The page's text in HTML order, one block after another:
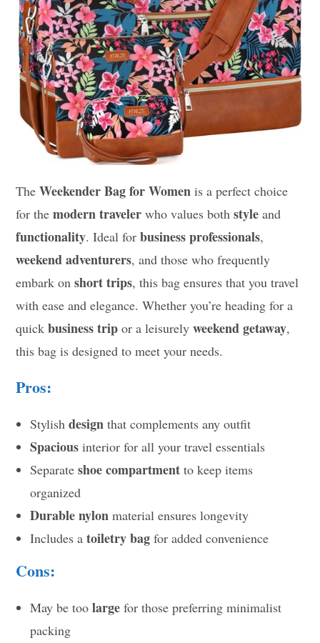
TheWeekender Bag for Women is a perfect choice
for themodern traveler who values bothstyle and
functionality. Ideal forbusiness professionals,
weekend adventurers, and those who frequently
embark onshort trips, this bag ensures that you travel
with ease and elegance. Whether you’re heading for a
quickbusiness trip or a leisurelyweekend getaway,
this bag is designed to meet your needs.
Pros:
Stylishdesign that complements any outfit
Spacious interior for all your travel essentials
Separateshoe compartment to keep items
organized
Durable nylon material ensures longevity
Includes atoiletry bag for added convenience
Cons:
May be toolarge for those preferring minimalist
packing